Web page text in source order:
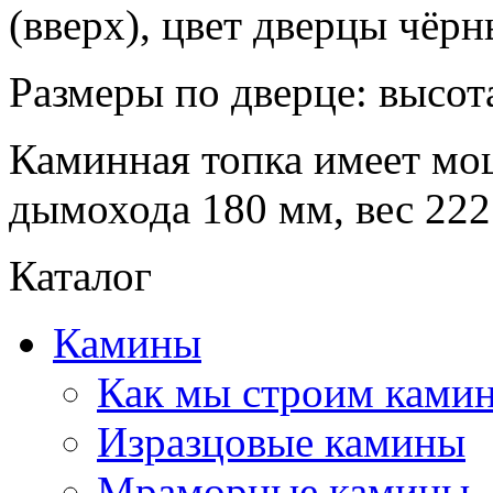
(вверх), цвет дверцы
Размеры по дверце:
Каминная топка имеет
дымохода 180 мм, вес
Каталог
Камины
Как мы строим
Изразцовые камины